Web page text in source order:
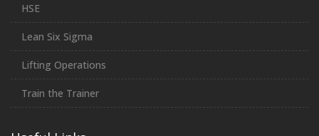
HSE
Lean Six Sigma
Lifting Operations
Train the Trainer